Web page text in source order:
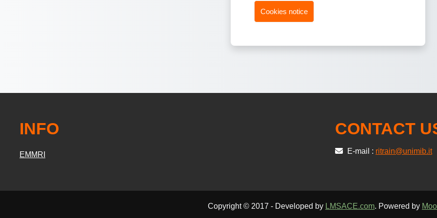
Cookies notice
INFO
EMMRI
CONTACT
E-mail : ritrain@unimib.it
Copyright © 2017 - Developed by LMSACE.com. Powered by